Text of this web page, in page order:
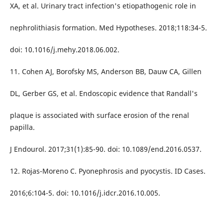
XA, et al. Urinary tract infection's etiopathogenic role in
nephrolithiasis formation. Med Hypotheses. 2018;118:34-5.
doi: 10.1016/j.mehy.2018.06.002.
11. Cohen AJ, Borofsky MS, Anderson BB, Dauw CA, Gillen
DL, Gerber GS, et al. Endoscopic evidence that Randall's
plaque is associated with surface erosion of the renal
papilla.
J Endourol. 2017;31(1):85-90. doi: 10.1089/end.2016.0537.
12. Rojas-Moreno C. Pyonephrosis and pyocystis. ID Cases.
2016;6:104-5. doi: 10.1016/j.idcr.2016.10.005.